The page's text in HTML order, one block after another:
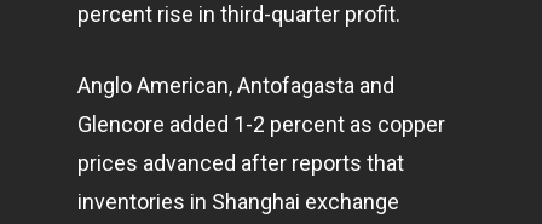
percent rise in third-quarter profit.
Anglo American, Antofagasta and
Glencore added 1-2 percent as copper
prices advanced after reports that
inventories in Shanghai exchange